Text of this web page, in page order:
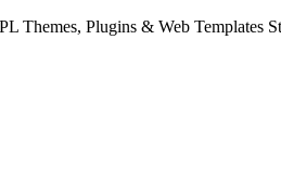
Themes, Plugins & Web Templates